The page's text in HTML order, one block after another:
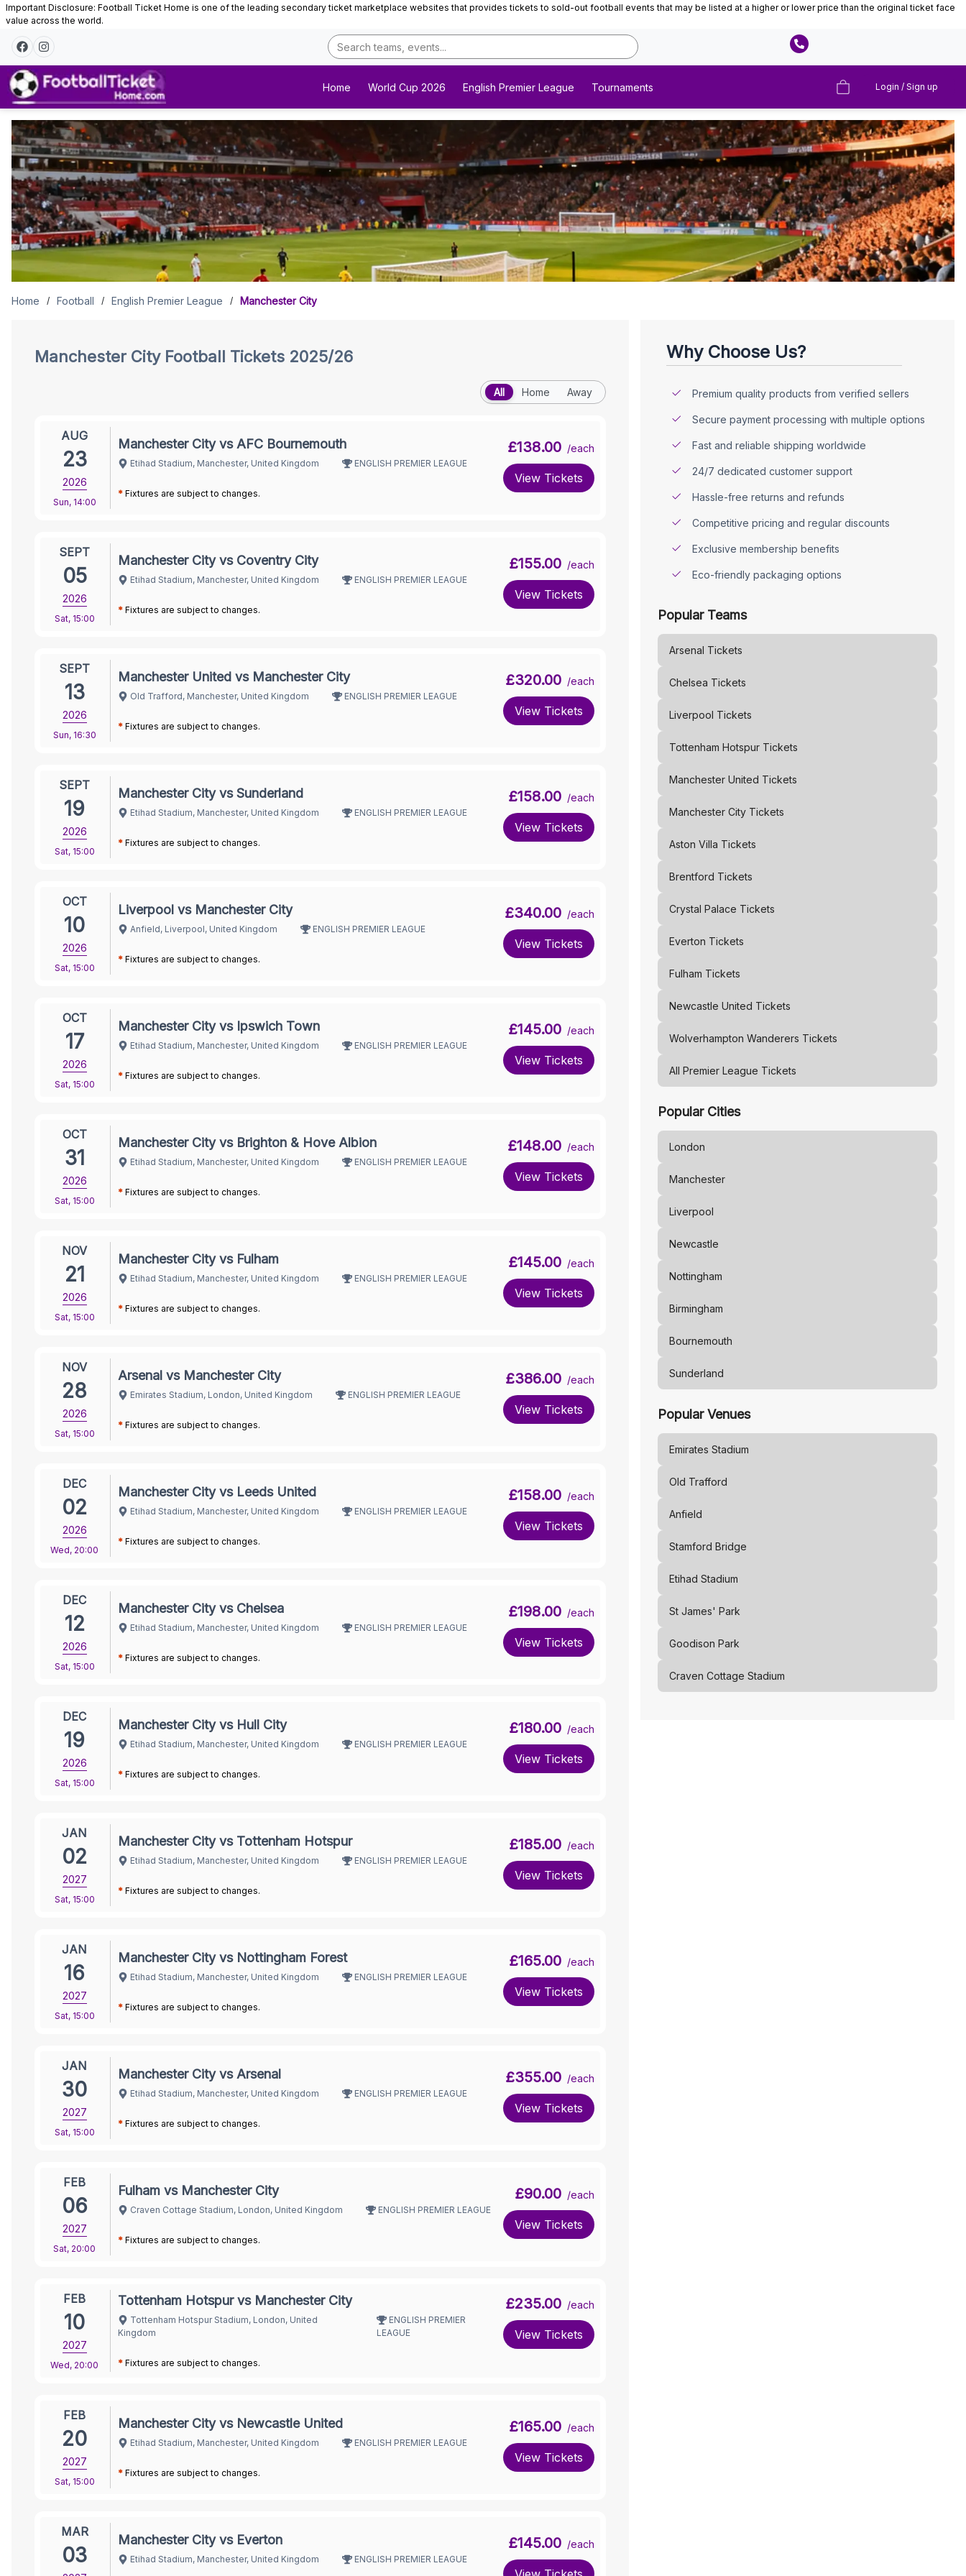
Important Disclosure: Football Ticket Home is one of the leading secondary ticket marketplace websites that provides tickets to sold-out football events that may be listed at a higher or lower price than the original ticket face
value across the world.
Home World Cup 2026 English Premier League Tournaments Login / Sign up
Manchester
City
Tickets
Manchester
City Tickets
Home / Football / English Premier League / Manchester City
Manchester City Football Tickets 2025/26
All Home Away
AUG
23
2026
Sun, 14:00
Manchester City vs AFC Bournemouth
Etihad Stadium, Manchester, United Kingdom ENGLISH PREMIER LEAGUE
* Fixtures are subject to changes.
£138.00 /each
View Tickets
SEPT
05
2026
Sat, 15:00
Manchester City vs Coventry City
Etihad Stadium, Manchester, United Kingdom ENGLISH PREMIER LEAGUE
* Fixtures are subject to changes.
£155.00 /each
View Tickets
SEPT
13
2026
Sun, 16:30
Manchester United vs Manchester City
Old Trafford, Manchester, United Kingdom ENGLISH PREMIER LEAGUE
* Fixtures are subject to changes.
£320.00 /each
View Tickets
SEPT
19
2026
Sat, 15:00
Manchester City vs Sunderland
Etihad Stadium, Manchester, United Kingdom ENGLISH PREMIER LEAGUE
* Fixtures are subject to changes.
£158.00 /each
View Tickets
OCT
10
2026
Sat, 15:00
Liverpool vs Manchester City
Anfield, Liverpool, United Kingdom ENGLISH PREMIER LEAGUE
* Fixtures are subject to changes.
£340.00 /each
View Tickets
OCT
17
2026
Sat, 15:00
Manchester City vs Ipswich Town
Etihad Stadium, Manchester, United Kingdom ENGLISH PREMIER LEAGUE
* Fixtures are subject to changes.
£145.00 /each
View Tickets
OCT
31
2026
Sat, 15:00
Manchester City vs Brighton & Hove Albion
Etihad Stadium, Manchester, United Kingdom ENGLISH PREMIER LEAGUE
* Fixtures are subject to changes.
£148.00 /each
View Tickets
NOV
21
2026
Sat, 15:00
Manchester City vs Fulham
Etihad Stadium, Manchester, United Kingdom ENGLISH PREMIER LEAGUE
* Fixtures are subject to changes.
£145.00 /each
View Tickets
NOV
28
2026
Sat, 15:00
Arsenal vs Manchester City
Emirates Stadium, London, United Kingdom ENGLISH PREMIER LEAGUE
* Fixtures are subject to changes.
£386.00 /each
View Tickets
DEC
02
2026
Wed, 20:00
Manchester City vs Leeds United
Etihad Stadium, Manchester, United Kingdom ENGLISH PREMIER LEAGUE
* Fixtures are subject to changes.
£158.00 /each
View Tickets
DEC
12
2026
Sat, 15:00
Manchester City vs Chelsea
Etihad Stadium, Manchester, United Kingdom ENGLISH PREMIER LEAGUE
* Fixtures are subject to changes.
£198.00 /each
View Tickets
DEC
19
2026
Sat, 15:00
Manchester City vs Hull City
Etihad Stadium, Manchester, United Kingdom ENGLISH PREMIER LEAGUE
* Fixtures are subject to changes.
£180.00 /each
View Tickets
JAN
02
2027
Sat, 15:00
Manchester City vs Tottenham Hotspur
Etihad Stadium, Manchester, United Kingdom ENGLISH PREMIER LEAGUE
* Fixtures are subject to changes.
£185.00 /each
View Tickets
JAN
16
2027
Sat, 15:00
Manchester City vs Nottingham Forest
Etihad Stadium, Manchester, United Kingdom ENGLISH PREMIER LEAGUE
* Fixtures are subject to changes.
£165.00 /each
View Tickets
JAN
30
2027
Sat, 15:00
Manchester City vs Arsenal
Etihad Stadium, Manchester, United Kingdom ENGLISH PREMIER LEAGUE
* Fixtures are subject to changes.
£355.00 /each
View Tickets
FEB
06
2027
Sat, 20:00
Fulham vs Manchester City
Craven Cottage Stadium, London, United Kingdom ENGLISH PREMIER LEAGUE
* Fixtures are subject to changes.
£90.00 /each
View Tickets
FEB
10
2027
Wed, 20:00
Tottenham Hotspur vs Manchester City
Tottenham Hotspur Stadium, London, United
Kingdom
ENGLISH PREMIER
LEAGUE
* Fixtures are subject to changes.
£235.00 /each
View Tickets
FEB
20
2027
Sat, 15:00
Manchester City vs Newcastle United
Etihad Stadium, Manchester, United Kingdom ENGLISH PREMIER LEAGUE
* Fixtures are subject to changes.
£165.00 /each
View Tickets
MAR
03
Manchester City vs Everton
Etihad Stadium, Manchester, United Kingdom ENGLISH PREMIER LEAGUE
£145.00 /each
Why Choose Us?
Premium quality products from verified sellers
Secure payment processing with multiple options
Fast and reliable shipping worldwide
24/7 dedicated customer support
Hassle-free returns and refunds
Competitive pricing and regular discounts
Exclusive membership benefits
Eco-friendly packaging options
Popular Teams
Arsenal Tickets
Chelsea Tickets
Liverpool Tickets
Tottenham HotspurTickets
Manchester United Tickets
Manchester CityTickets
Aston Villa Tickets
Brentford Tickets
Crystal Palace Tickets
Everton Tickets
Fulham Tickets
Newcastle United Tickets
Wolverhampton Wanderers Tickets
All Premier League Tickets
Popular Cities
London
Manchester
Liverpool
Newcastle
Nottingham
Birmingham
Bournemouth
Sunderland
Popular Venues
Emirates Stadium
Old Trafford
Anfield
Stamford Bridge
Etihad Stadium
St James' Park
Goodison Park
Craven Cottage Stadium